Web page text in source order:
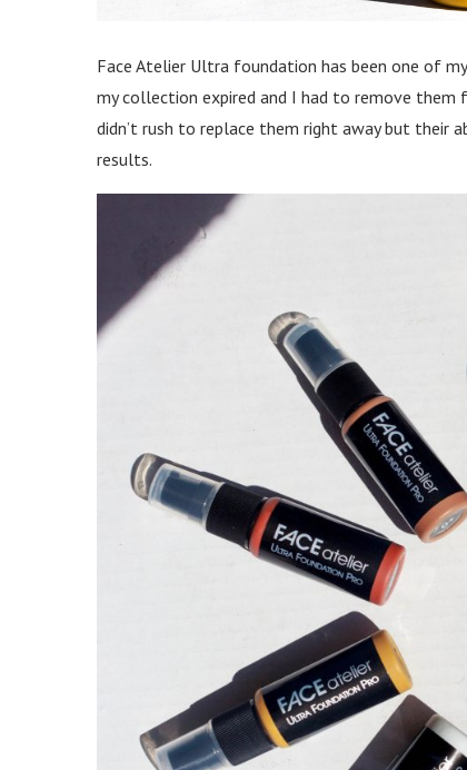
Face Atelier Ultra foundation has been one of
my collection expired and I had to remove them
didn’t rush to replace them right away but their
results.